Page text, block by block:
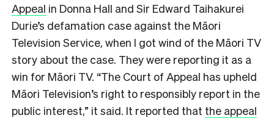
Appeal in Donna Hall and Sir Edward Taihakurei
Durie’s defamation case against the Māori
Television Service, when I got wind of the Māori TV
story about the case. They were reporting it as a
win for Māori TV. “The Court of Appeal has upheld
Māori Television’s right to responsibly report in the
public interest,” it said. It reported that the appeal